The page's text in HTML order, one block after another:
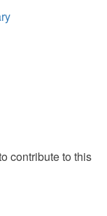
contribute to this